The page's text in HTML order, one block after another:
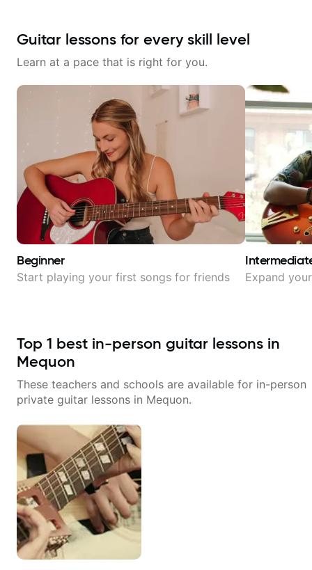
Guitar lessons for every skill level
Learn at a pace that is right for you.
Beginner
Start playing your first songs for friends Expand
Top 1 best in-person guitar lessons in
Mequon
These teachers and schools are available for in-person
private guitar lessons in Mequon.